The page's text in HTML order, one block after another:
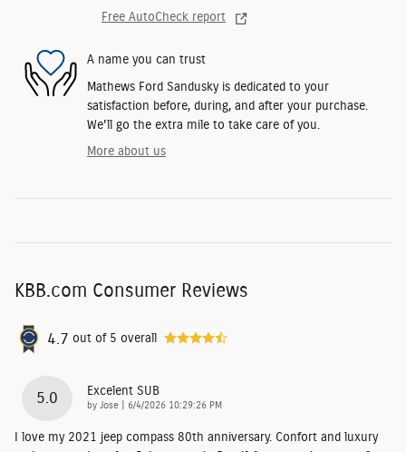
Free AutoCheck report
A name you can trust
Mathews Ford Sandusky is dedicated to your
satisfaction before, during, and after your purchase.
We'll go the extra mile to take care of you.
More about us
KBB.com Consumer Reviews
4.7 out of 5 overall
5.0 Excelent SUB
by Jose on
6/4/2026 10:29:26 PM
I love my 2021 jeep compass 80th anniversary. Confort and luxury